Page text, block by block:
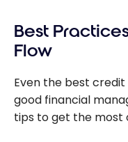
Should You
Choose?
Benefits of
Amex
Cards
Best
Flow
Even the best
good financial
tips to get the most